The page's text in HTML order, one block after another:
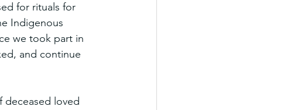
for rituals for
Indigenous
we took part in
and continue
deceased loved